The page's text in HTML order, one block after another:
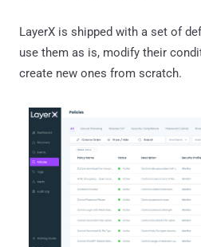
LayerX is shipped with a set of
use them as is, modify their
create new ones from scratch.